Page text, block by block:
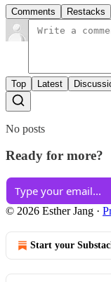
Comments Restacks
Top Latest
No posts
Ready for more?
© 2026 Esther Jang ·
Start your